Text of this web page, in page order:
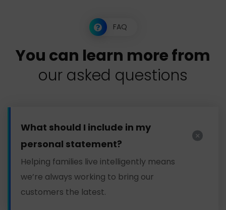
FAQ
You can learn morefrom
our asked questions
What should I include in my
personal statement?
Helping families live intelligently means
we’re always working to bring our
customers the latest.